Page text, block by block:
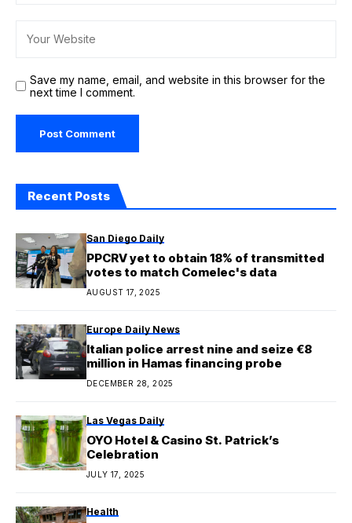
Save my name, email, and website in this browser for the
next time I comment.
Recent Posts
San Diego Daily
PPCRV yet to obtain 18% of transmitted
votes to match Comelec's data
AUGUST 17, 2025
Europe Daily News
Italian police arrest nine and seize €8
million in Hamas financing probe
DECEMBER 28, 2025
Las Vegas Daily
OYO Hotel & Casino St. Patrick’s
Celebration
JULY 17, 2025
Health